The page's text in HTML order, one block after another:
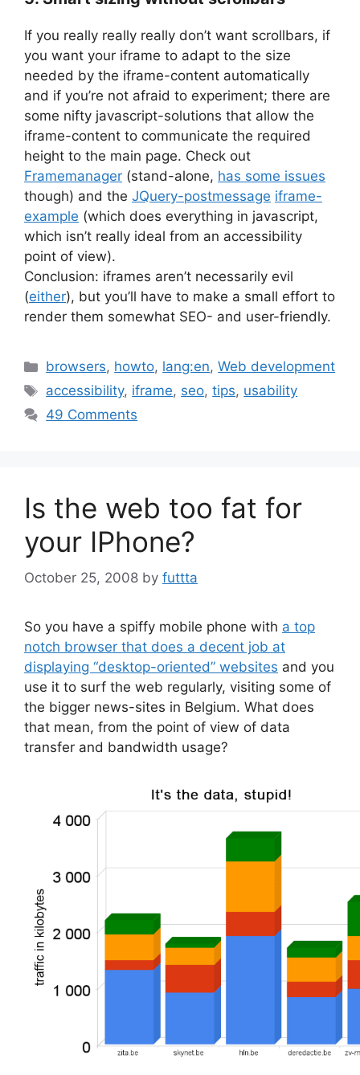
If you really really really don’t want scrollbars, if
you want your iframe to adapt to the size
needed by the iframe-content automatically
and if you’re not afraid to experiment; there are
some nifty javascript-solutions that allow the
iframe-content to communicate the required
height to the main page. Check out
Framemanager (stand-alone, has some issues
though) and the JQuery-postmessage iframe-
example (which does everything in javascript,
which isn’t really ideal from an accessibility
point of view).
Conclusion: iframes aren’t necessarily evil
(either), but you’ll have to make a small effort to
render them somewhat SEO- and user-friendly.
Categories
browsers, howto, lang:en,Web development
Tags
accessibility, iframe, seo,tips, usability
49 Comments
Is the web too fat for
your IPhone?
October 25, 2008 by futtta
So you have a spiffy mobile phone with a top
notch browser that does a decent job at
displaying “desktop-oriented” websites and you
use it to surf the web regularly, visiting some of
the bigger news-sites in Belgium. What does
that mean, from the point of view of data
transfer and bandwidth usage?